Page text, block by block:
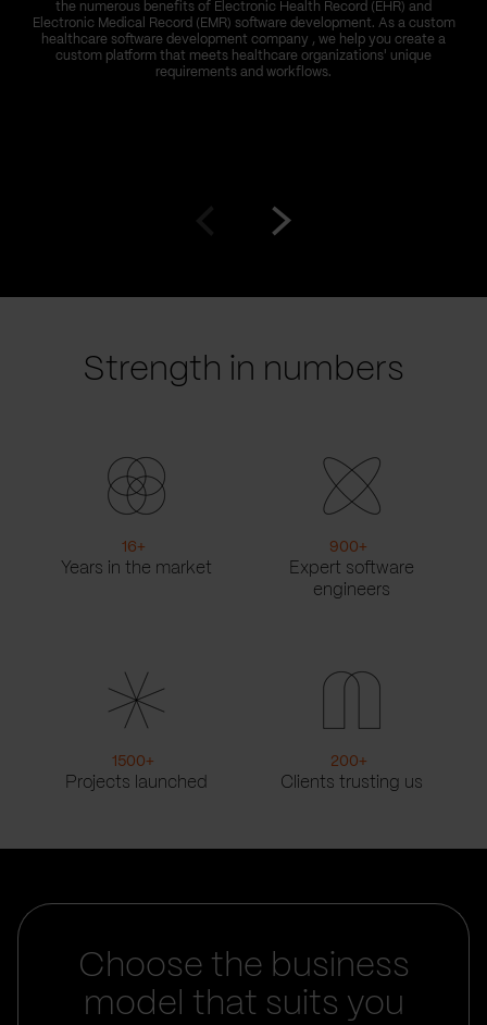
the numerous benefits of Electronic Health Record (EHR) and
Electronic Medical Record (EMR) software development. As a custom
healthcare software development company , we help you create a
custom platform that meets healthcare organizations' unique
requirements and workflows.
Strength in numbers
16+
Years in the market
900+
Expert software
engineers
1500+
Projects launched
200+
Clients trusting us
Choose the business
model that suits you